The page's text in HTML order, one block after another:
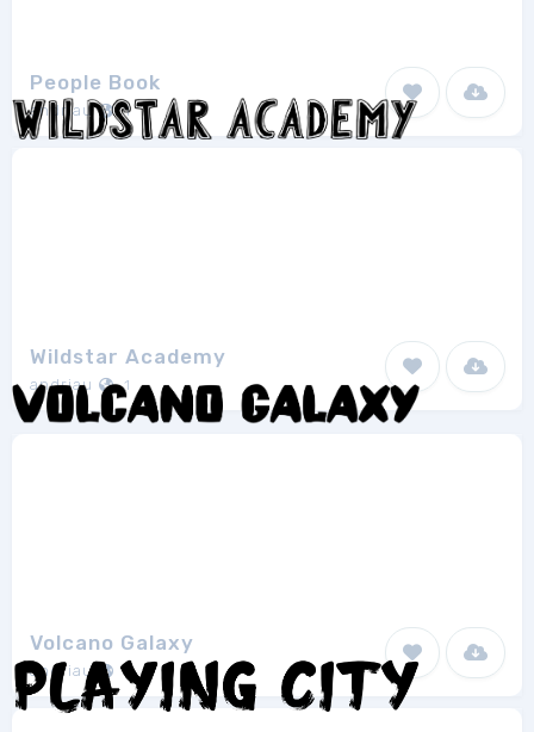
People Book
andriau 1
Wildstar Academy
andriau 1
Volcano Galaxy
andriau 1